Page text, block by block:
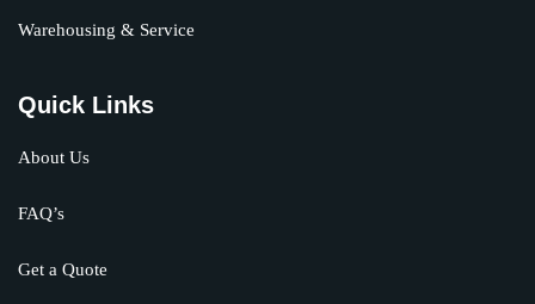
Warehousing & Service
Quick Links
About Us
FAQ’s
Get a Quote